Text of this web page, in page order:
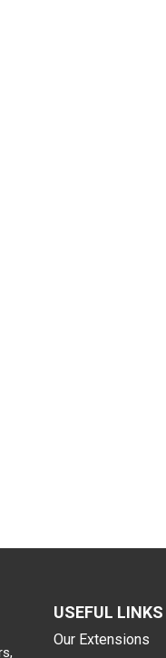
USEFUL LINKS
Our Extensions